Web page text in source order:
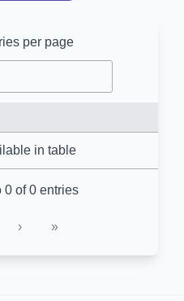
per page
in table
0 of 0 entries
› »